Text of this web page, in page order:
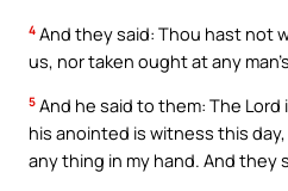
4 And they said: Thou hast not
us, nor taken ought at any
5 And he said to them: The
his anointed is witness this
any thing in my hand. And they